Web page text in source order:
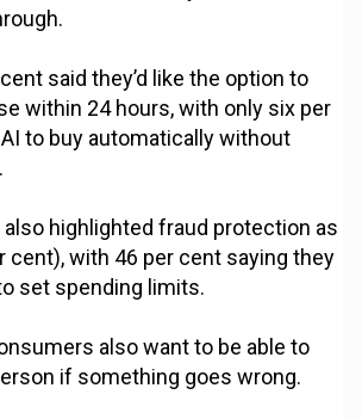
said they’d like the option to
within 24 hours, with only six per
to buy automatically without
highlighted fraud protection as
cent), with 46 per cent saying they
set spending limits.
also want to be able to
if something goes wrong.